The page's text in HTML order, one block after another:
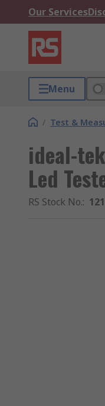
Our Services
Menu
/ Test &
ideal-
Led
RS Stock No.: